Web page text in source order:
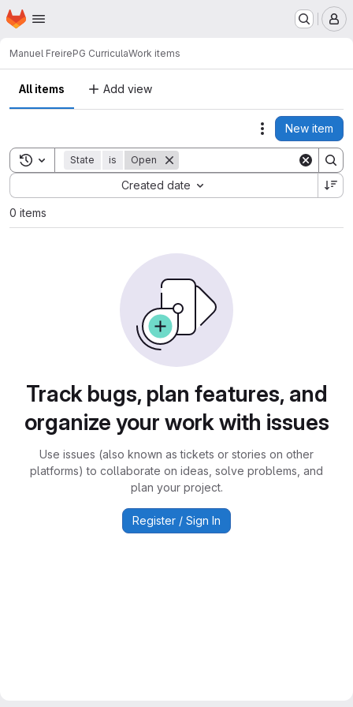
Skip to main content
Homepage
Manuel FreirePG CurriculaWork items
All items Add view
Actions
New item
Toggle search history
State is Open
Created date
Sort by:
0 items
Track bugs, plan features, and
organize your work with issues
Use issues (also known as tickets or stories on other
platforms) to collaborate on ideas, solve problems, and
plan your project.
Register / Sign In